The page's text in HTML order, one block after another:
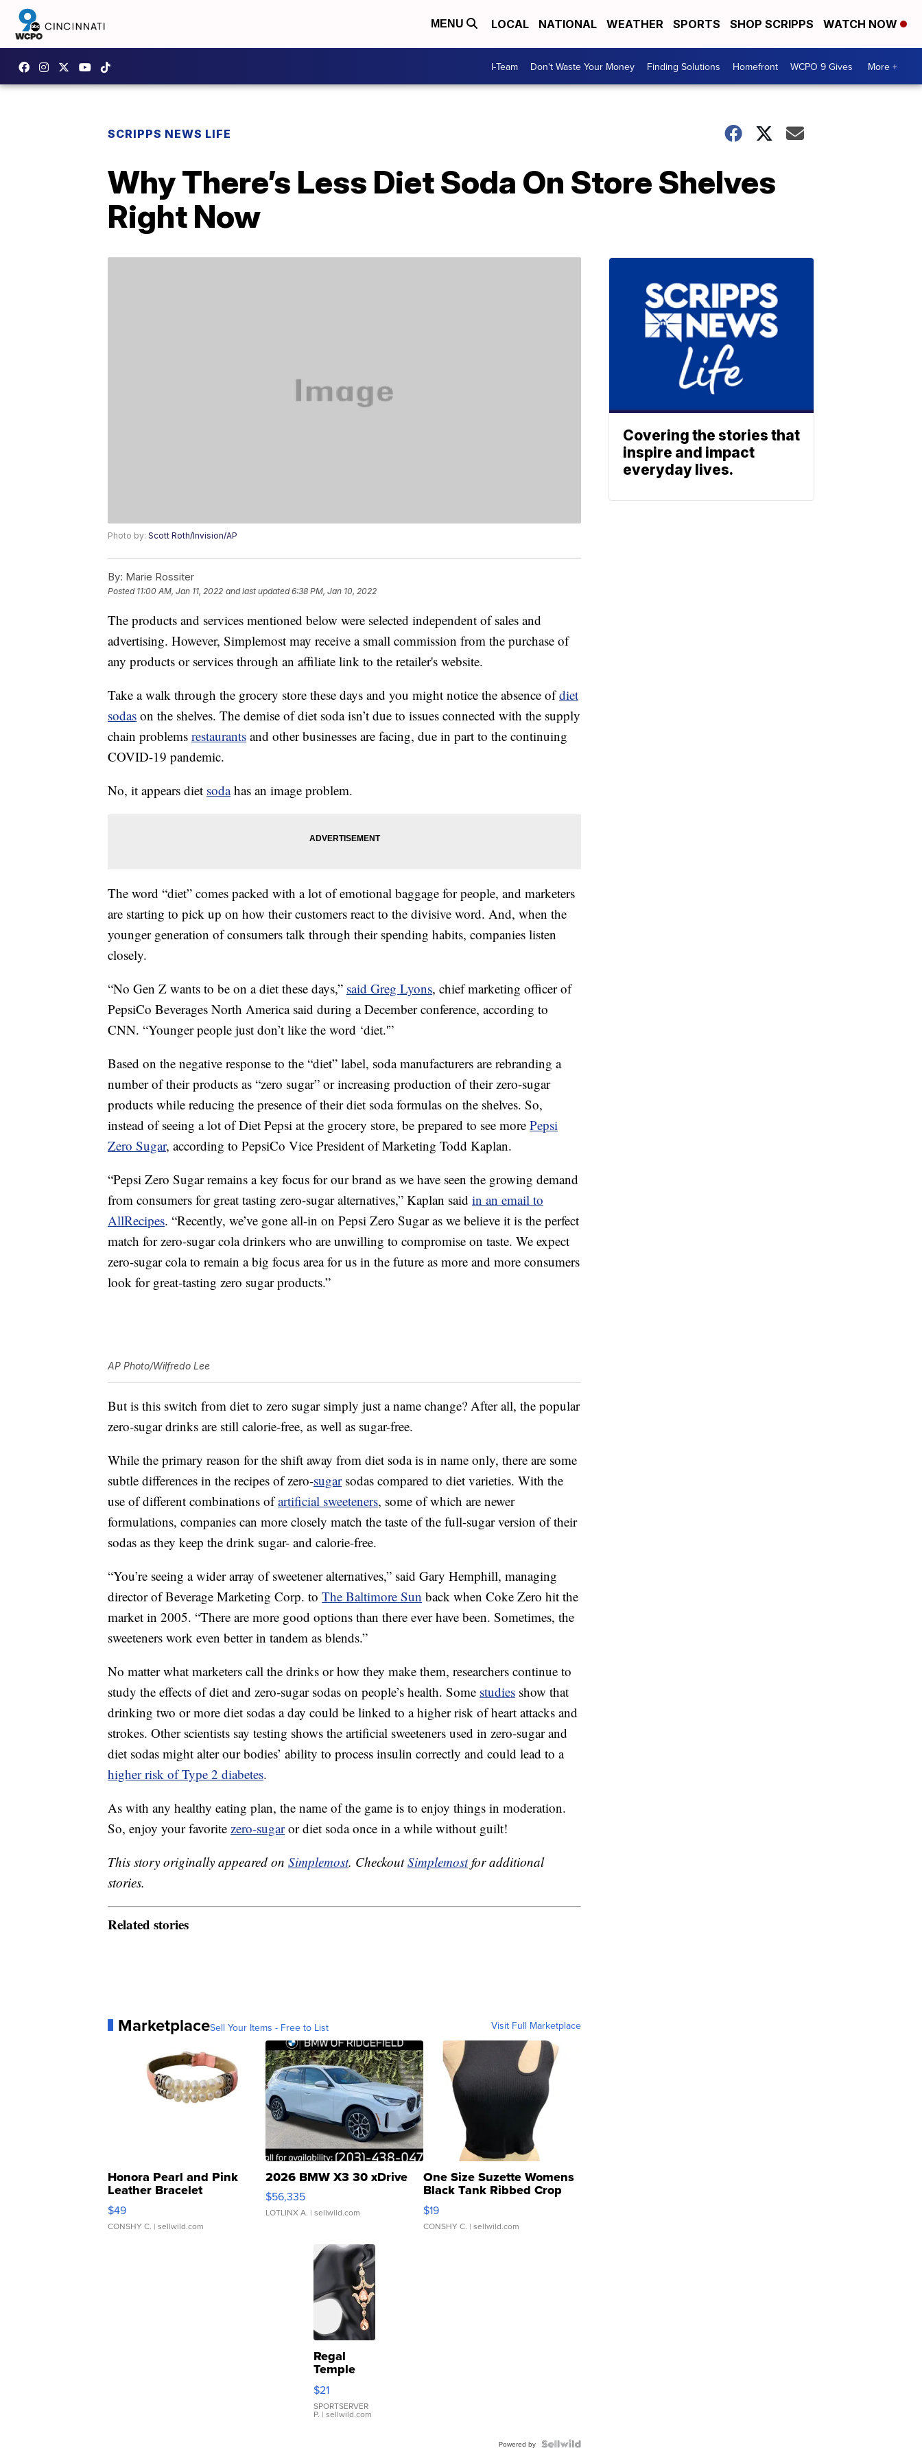
MENU LOCAL NATIONAL WEATHER SPORTS SHOP SCRIPPS WATCH NOW
I-Team Don't Waste Your Money Finding Solutions Homefront WCPO 9 Gives More +
SCRIPPS NEWS LIFE
Why There’s Less Diet Soda On Store Shelves
Right Now
Photo by: Scott Roth/Invision/AP
By: Marie Rossiter
Posted 11:00 AM, Jan 11, 2022 and last updated 6:38 PM, Jan 10, 2022
The products and services mentioned below were selected independent of sales and
advertising. However, Simplemost may receive a small commission from the purchase of
any products or services through an affiliate link to the retailer's website.
Take a walk through the grocery store these days and you might notice the absence ofdiet
sodas on the shelves. The demise of diet soda isn’t due to issues connected with the supply
chain problems restaurants and other businesses are facing, due in part to the continuing
COVID-19 pandemic.
No, it appears diet sodahas an image problem.
The word “diet” comes packed with a lot of emotional baggage for people, and marketers
are starting to pick up on how their customers react to the divisive word. And, when the
younger generation of consumers talk through their spending habits, companies listen
closely.
“No Gen Z wants to be on a diet these days,” said Greg Lyons, chief marketing officer of
PepsiCo Beverages North America said during a December conference, according to
CNN. “Younger people just don’t like the word ‘diet.'”
Based on the negative response to the “diet” label, soda manufacturers are rebranding a
number of their products as “zero sugar” or increasing production of their zero-sugar
products while reducing the presence of their diet soda formulas on the shelves. So,
instead of seeing a lot of Diet Pepsi at the grocery store, be prepared to see more Pepsi
Zero Sugar, according to PepsiCo Vice President of Marketing Todd Kaplan.
“Pepsi Zero Sugar remains a key focus for our brand as we have seen the growing demand
from consumers for great tasting zero-sugar alternatives,” Kaplan said in an email to
AllRecipes. “Recently, we’ve gone all-in on Pepsi Zero Sugar as we believe it is the perfect
match for zero-sugar cola drinkers who are unwilling to compromise on taste. We expect
zero-sugar cola to remain a big focus area for us in the future as more and more consumers
look for great-tasting zero sugar products.”
AP Photo/Wilfredo Lee
But is this switch from diet to zero sugar simply just a name change? After all, the popular
zero-sugar drinks are still calorie-free, as well as sugar-free.
While the primary reason for the shift away from diet soda is in name only, there are some
subtle differences in the recipes of zero-sugarsodas compared to diet varieties. With the
use of different combinations ofartificial sweeteners, some of which are newer
formulations, companies can more closely match the taste of the full-sugar version of their
sodas as they keep the drink sugar- and calorie-free.
“You’re seeing a wider array of sweetener alternatives,” said Gary Hemphill, managing
director of Beverage Marketing Corp. to The Baltimore Sun back when Coke Zero hit the
market in 2005. “There are more good options than there ever have been. Sometimes, the
sweeteners work even better in tandem as blends.”
No matter what marketers call the drinks or how they make them, researchers continue to
study the effects of diet and zero-sugar sodas on people’s health. Some studies show that
drinking two or more diet sodas a day could be linked to a higher risk of heart attacks and
strokes. Other scientists say testing shows the artificial sweeteners used in zero-sugar and
diet sodas might alter our bodies’ ability to process insulin correctly and could lead to a
higher risk of Type 2 diabetes.
As with any healthy eating plan, the name of the game is to enjoy things in moderation.
So, enjoy your favorite zero-sugaror diet soda once in a while without guilt!
This story originally appeared on Simplemost. CheckoutSimplemostfor additional
stories.
Related stories
MarketplaceSell Your Items - Free to List Visit Full Marketplace
Honora Pearl and Pink
Leather Bracelet
Adjustable Buckle Clo...
$49
CONSHY C. | sellwild.com
2026 BMW X3 30 xDrive
$56,335
LOTLINX A. | sellwild.com
One Size Suzette Womens
Black Tank Ribbed Crop
Asymmetrical ...
$19
CONSHY C. | sellwild.com
Regal
Temple
Droplet
Earrings
$21
SPORTSERVER
P. | sellwild.com
Powered by
Covering the stories that
inspire and impact
everyday lives.